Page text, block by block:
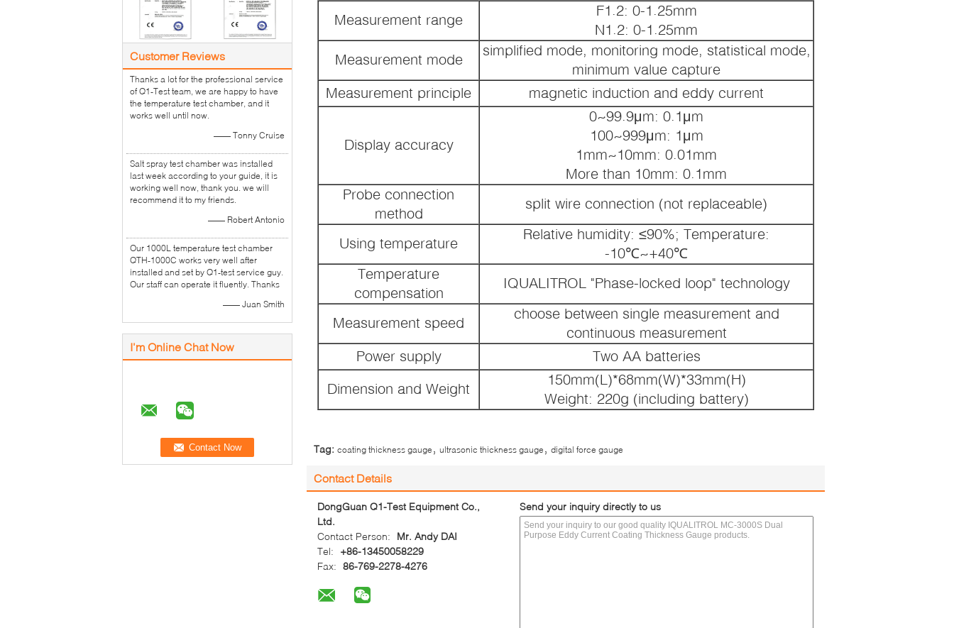
Customer Reviews
Thanks a lot for the professional service
of Q1-Test team, we are happy to have
the temperature test chamber, and it
works well until now.
—— Tonny Cruise
Salt spray test chamber was installed
last week according to your guide, it is
working well now, thank you. we will
recommend it to my friends.
—— Robert Antonio
Our 1000L temperature test chamber
QTH-1000C works very well after
installed and set by Q1-test service guy.
Our staff can operate it fluently. Thanks
—— Juan Smith
I'm Online Chat Now
Measurement range
F1.2: 0-1.25mm
N1.2: 0-1.25mm
Measurement mode
simplified mode, monitoring mode, statistical mode,
minimum value capture
Measurement principle
magnetic induction and eddy current
Display accuracy
0~99.9μm: 0.1μm
100~999μm: 1μm
1mm~10mm: 0.01mm
More than 10mm: 0.1mm
Probe connection
method
split wire connection (not replaceable)
Using temperature
Relative humidity: ≤90%; Temperature:
-10℃~+40℃
Temperature
compensation
IQUALITROL "Phase-locked loop" technology
Measurement speed
choose between single measurement and
continuous measurement
Power supply
Two AA batteries
Dimension and Weight
150mm(L)*68mm(W)*33mm(H)
Weight: 220g (including battery)
Tag: coating thickness gauge ultrasonic thickness gauge digital force gauge
Contact Details
DongGuan Q1-Test Equipment Co.,
Ltd.
Contact Person:
Mr. Andy DAI
Tel:
+86-13450058229
Fax: 86-769-2278-4276
Send your inquiry directly to us